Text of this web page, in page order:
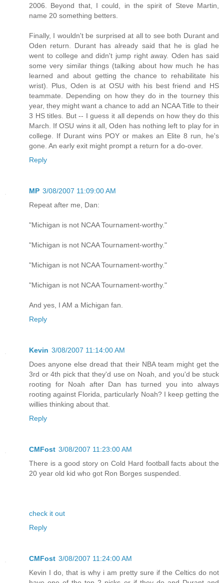
2006. Beyond that, I could, in the spirit of Steve Martin,
name 20 something betters.
Finally, I wouldn't be surprised at all to see both Durant and
Oden return. Durant has already said that he is glad he
went to college and didn't jump right away. Oden has said
some very similar things (talking about how much he has
learned and about getting the chance to rehabilitate his
wrist). Plus, Oden is at OSU with his best friend and HS
teammate. Depending on how they do in the tourney this
year, they might want a chance to add an NCAA Title to their
3 HS titles. But -- I guess it all depends on how they do this
March. If OSU wins it all, Oden has nothing left to play for in
college. If Durant wins POY or makes an Elite 8 run, he's
gone. An early exit might prompt a return for a do-over.
Reply
MP 3/08/2007 11:09:00 AM
Repeat after me, Dan:
"Michigan is not NCAA Tournament-worthy."
"Michigan is not NCAA Tournament-worthy."
"Michigan is not NCAA Tournament-worthy."
"Michigan is not NCAA Tournament-worthy."
And yes, I AM a Michigan fan.
Reply
Kevin 3/08/2007 11:14:00 AM
Does anyone else dread that their NBA team might get the
3rd or 4th pick that they'd use on Noah, and you'd be stuck
rooting for Noah after Dan has turned you into always
rooting against Florida, particularly Noah? I keep getting the
willies thinking about that.
Reply
CMFost 3/08/2007 11:23:00 AM
There is a good story on Cold Hard football facts about the
20 year old kid who got Ron Borges suspended.
check it out
Reply
CMFost 3/08/2007 11:24:00 AM
Kevin I do, that is why i am pretty sure if the Celtics do not